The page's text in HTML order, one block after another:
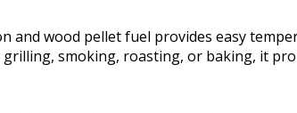
and wood pellet fuel provides easy
smoking, roasting, or baking, it